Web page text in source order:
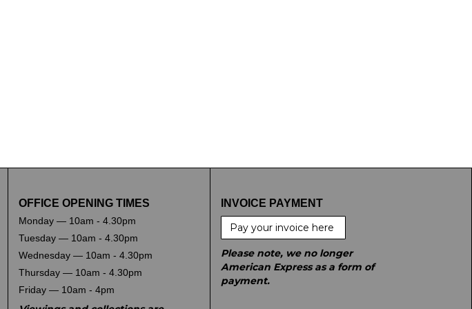
OFFICE OPENING TIMES
Monday — 10am - 4.30pm
Tuesday — 10am - 4.30pm
Wednesday — 10am - 4.30pm
Thursday — 10am - 4.30pm
Friday — 10am - 4pm
INVOICE PAYMENT
Pay your invoice here
Please note, we no longer
American Express as a form of
payment.